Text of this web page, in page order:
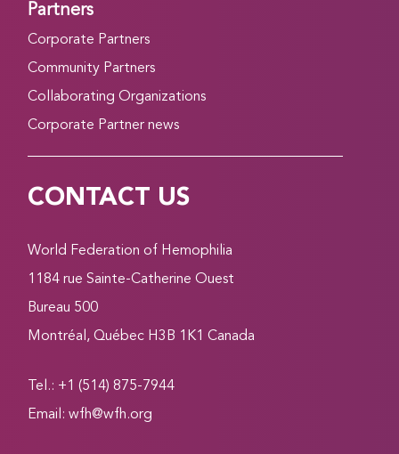
Partners
Corporate Partners
Community Partners
Collaborating Organizations
Corporate Partner news
CONTACT US
World Federation of Hemophilia
1184 rue Sainte-Catherine Ouest
Bureau 500
Montréal, Québec H3B 1K1 Canada
Tel.: +1 (514) 875-7944
Email:wfh@wfh.org